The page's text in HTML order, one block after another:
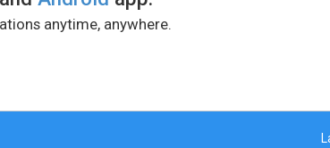
anytime, anywhere.